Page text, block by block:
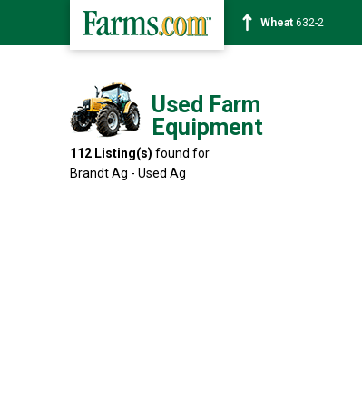
Soybean1359-2
Used Farm
Equipment
112 Listing(s) found for
Brandt Ag - Used Ag